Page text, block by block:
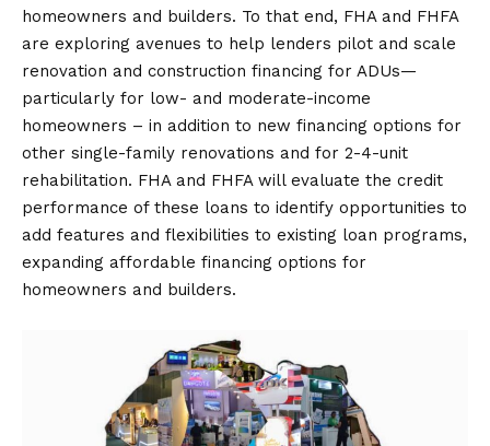
homeowners and builders. To that end, FHA and FHFA
are exploring avenues to help lenders pilot and scale
renovation and construction financing for ADUs—
particularly for low- and moderate-income
homeowners – in addition to new financing options for
other single-family renovations and for 2-4-unit
rehabilitation. FHA and FHFA will evaluate the credit
performance of these loans to identify opportunities to
add features and flexibilities to existing loan programs,
expanding affordable financing options for
homeowners and builders.